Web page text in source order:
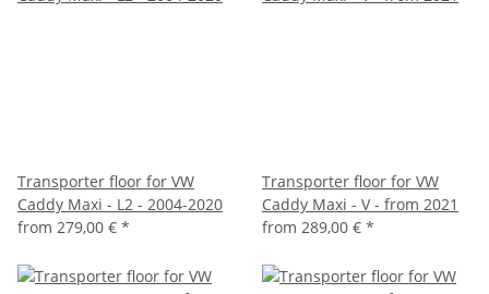
Transporter floor for VW
Caddy Maxi - L2 - 2004-2020
from 279,00 € *
Transporter floor for VW
Caddy Maxi - V - from 2021
from 289,00 € *